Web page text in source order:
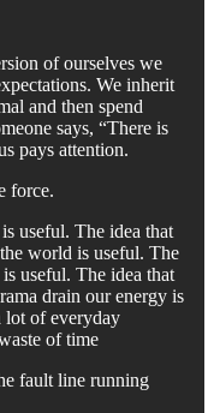
of ourselves we
We inherit
and then spend
says, “There is
pays attention.
force.
useful. The idea that
world is useful. The
useful. The idea that
drain our energy is
lot of everyday
of time
fault line running